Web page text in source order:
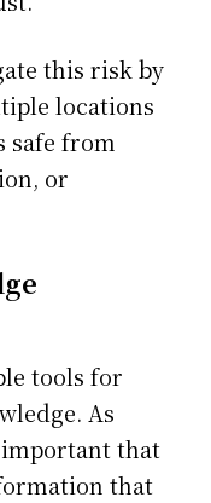
this risk by
locations
safe from
or
tools for
As
important that
that